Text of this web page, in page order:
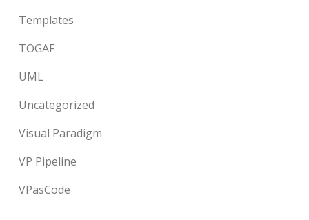
Templates
TOGAF
UML
Uncategorized
Visual Paradigm
VP Pipeline
VPasCode